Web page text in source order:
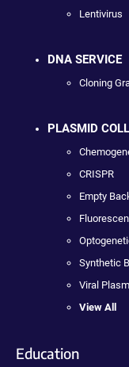
Lentivirus
DNA SERVICE
Cloning
PLASMID
CRISPR
Empty
Synthetic
Viral
View All
Education